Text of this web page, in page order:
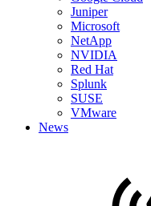
Juniper
Microsoft
NetApp
NVIDIA
Red Hat
Splunk
SUSE
VMware
News